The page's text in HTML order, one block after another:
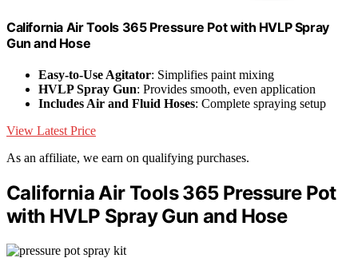
California Air Tools 365 Pressure Pot with HVLP Spray
Gun and Hose
Easy-to-Use Agitator: Simplifies paint mixing
HVLP Spray Gun: Provides smooth, even application
Includes Air and Fluid Hoses: Complete spraying setup
View Latest Price
As an affiliate, we earn on qualifying purchases.
California Air Tools 365 Pressure Pot
with HVLP Spray Gun and Hose